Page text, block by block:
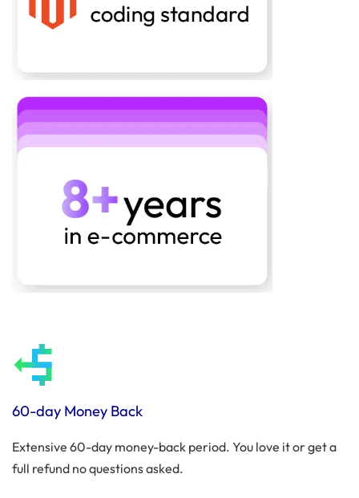
60-day Money Back
Extensive 60-day money-back period. You love it or get a
full refund no questions asked.